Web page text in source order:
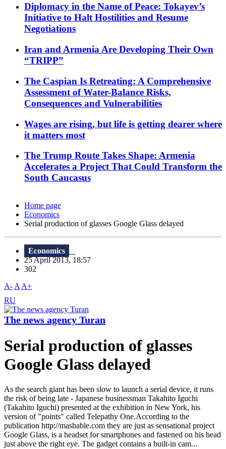
Diplomacy in the Name of Peace: Tokayev’s
Initiative to Halt Hostilities and Resume
Negotiations
Iran and Armenia Are Developing Their Own
“TRIPP”
The Caspian Is Retreating: A Comprehensive
Assessment of Water-Balance Risks,
Consequences and Vulnerabilities
Wages are rising, but life is getting dearer where
it matters most
The Trump Route Takes Shape: Armenia
Accelerates a Project That Could Transform the
South Caucasus
Home page
Economics
Serial production of glasses Google Glass delayed
Economics
25 April 2013, 18:57
302
A- A A+
RU
The news agency Turan
Serial production of glasses
Google Glass delayed
As the search giant has been slow to launch a serial device, it runs
the risk of being late - Japanese businessman Takahito Iguchi
(Takahito Iguchi) presented at the exhibition in New York, his
version of "points" called Telepathy One.According to the
publication http://mashable.com they are just as sensational project
Google Glass, is a headset for smartphones and fastened on his head
just above the right eye. The gadget contains a built-in cam...